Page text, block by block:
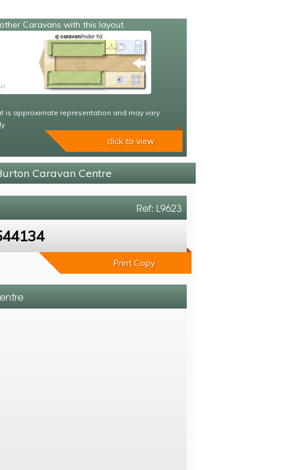
Caravans with this layout
is approximate representation and may vary
click to view
Caravan Centre
Ref: L9623
Print Copy